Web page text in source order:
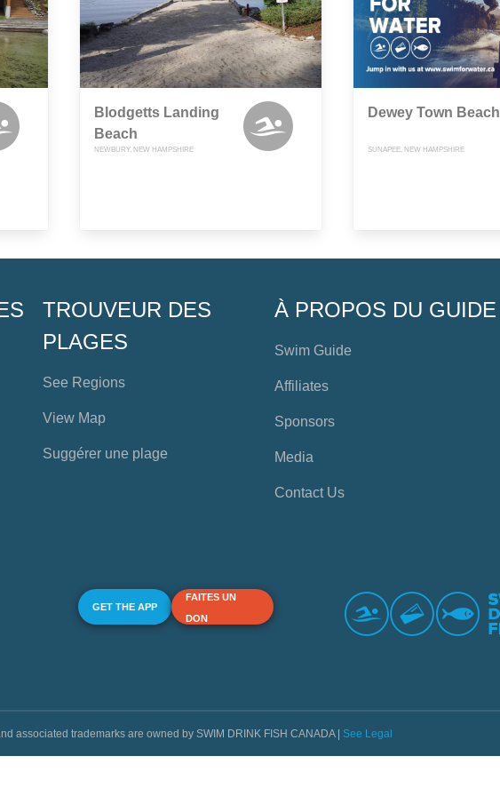
Blodgetts Landing
Beach
NEWBURY, NEW HAMPSHIRE
Dewey Town Beach
SUNAPEE, NEW HAMPSHIRE
TROUVEUR DES
PLAGES
See Regions
View Map
Suggérer une plage
À PROPOS DU GUIDE
Swim Guide
Affiliates
Sponsors
Media
Contact Us
GET THE APP
FAITES UN
DON
associated trademarks are owned by SWIM DRINK FISH CANADA | See Legal